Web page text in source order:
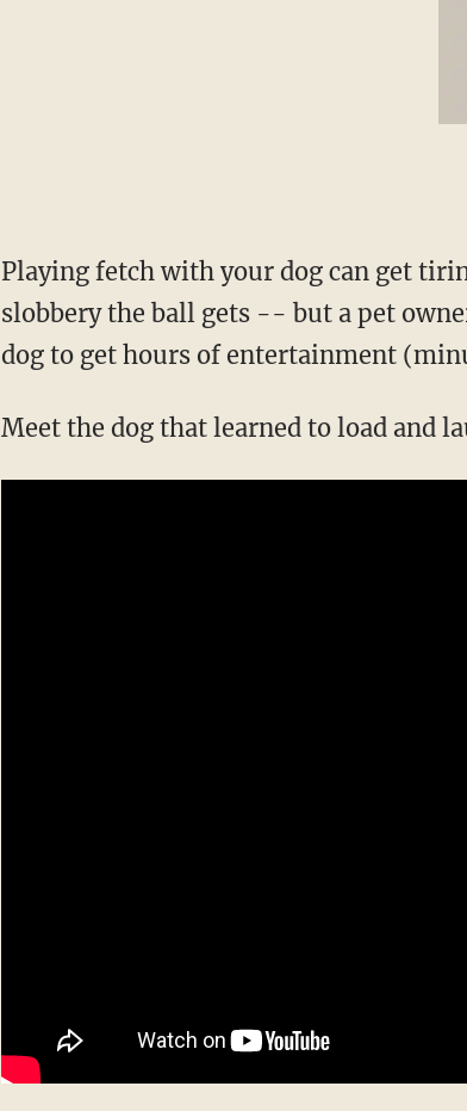
Playing fetch with your dog can get
slobbery the ball gets -- but a pet
dog to get hours of entertainment
Meet the dog that learned to load and